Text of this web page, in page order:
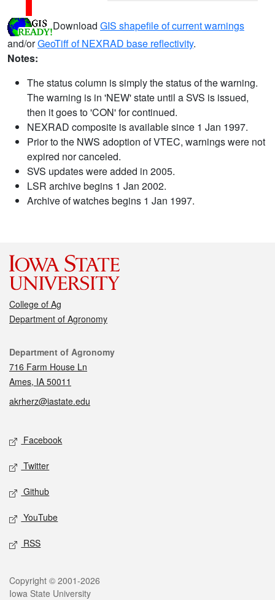
Download GIS shapefile of current warnings
and/orGeoTiff of NEXRAD base reflectivity.
Notes:
The status column is simply the status of the warning.
The warning is in 'NEW' state until a SVS is issued,
then it goes to 'CON' for continued.
NEXRAD composite is available since 1 Jan 1997.
Prior to the NWS adoption of VTEC, warnings were not
expired nor canceled.
SVS updates were added in 2005.
LSR archive begins 1 Jan 2002.
Archive of watches begins 1 Jan 1997.
College of Ag
Department of Agronomy
Contact
Department of Agronomy
716 Farm House Ln
Ames, IA 50011
akrherz@iastate.edu
Social media
Facebook
Twitter
Github
YouTube
RSS
Legal
Copyright © 2001-2026
Iowa State University